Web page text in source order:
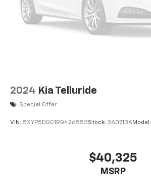
2024 Kia Telluride
Special Offer
VIN: 5XYP5DGC1RG426553Stock: 260713AModel:
$40,325
MSRP